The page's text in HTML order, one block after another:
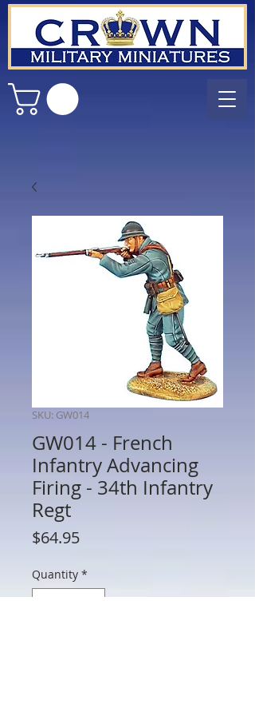
SKU: GW014
GW014 - French
Infantry Advancing
Firing - 34th Infantry
Regt
$64.95Price
Quantity *